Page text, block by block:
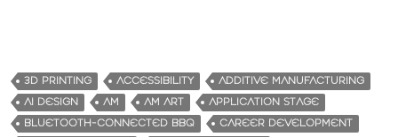
3D PRINTING ACCESSIBILITY
ADDITIVE MANUFACTURING
AI DESIGN
AM AM ART
APPLICATION STAGE
BLUETOOTH-CONNECTED BBQ
CAREER DEVELOPMENT